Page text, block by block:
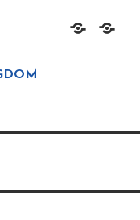
HomeAbout